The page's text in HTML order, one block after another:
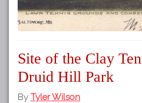
Site of the Clay
Druid Hill Park
By Tyler Wilson